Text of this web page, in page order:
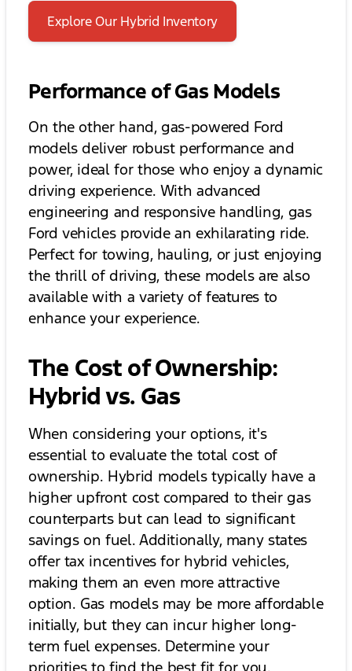
Explore Our Hybrid Inventory
Performance of Gas Models
On the other hand, gas-powered Ford
models deliver robust performance and
power, ideal for those who enjoy a dynamic
driving experience. With advanced
engineering and responsive handling, gas
Ford vehicles provide an exhilarating ride.
Perfect for towing, hauling, or just enjoying
the thrill of driving, these models are also
available with a variety of features to
enhance your experience.
The Cost of Ownership:
Hybrid vs. Gas
When considering your options, it's
essential to evaluate the total cost of
ownership. Hybrid models typically have a
higher upfront cost compared to their gas
counterparts but can lead to significant
savings on fuel. Additionally, many states
offer tax incentives for hybrid vehicles,
making them an even more attractive
option. Gas models may be more affordable
initially, but they can incur higher long-
term fuel expenses. Determine your
priorities to find the best fit for you.